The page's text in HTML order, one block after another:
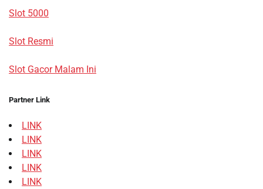
Slot 5000
Slot Resmi
Slot Gacor Malam Ini
Partner Link
LINK
LINK
LINK
LINK
LINK